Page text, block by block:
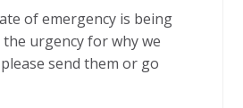
of emergency is being
urgency for why we
send them or go